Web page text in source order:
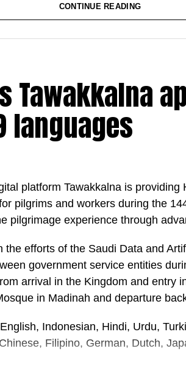
a kind of UV filter, antioxidants are
exposure generates unstable
their structures, and Vitamin C
effectiveness of antioxidants,
against UV-induced skin
against UVA-induced skin
concluded that
a good quality, broad-spectrum
when in the sunshine,” says
reapplying it regularly, and
day.
CONTINUE READING
Tawakkalna
languages
platform Tawakkalna is
pilgrims and workers during the
pilgrimage experience through
the efforts of the Saudi Data and
government service entities
arrival in the Kingdom and entry
in Madinah and departure
Indonesian, Hindi, Urdu,
Filipino, German, Dutch,